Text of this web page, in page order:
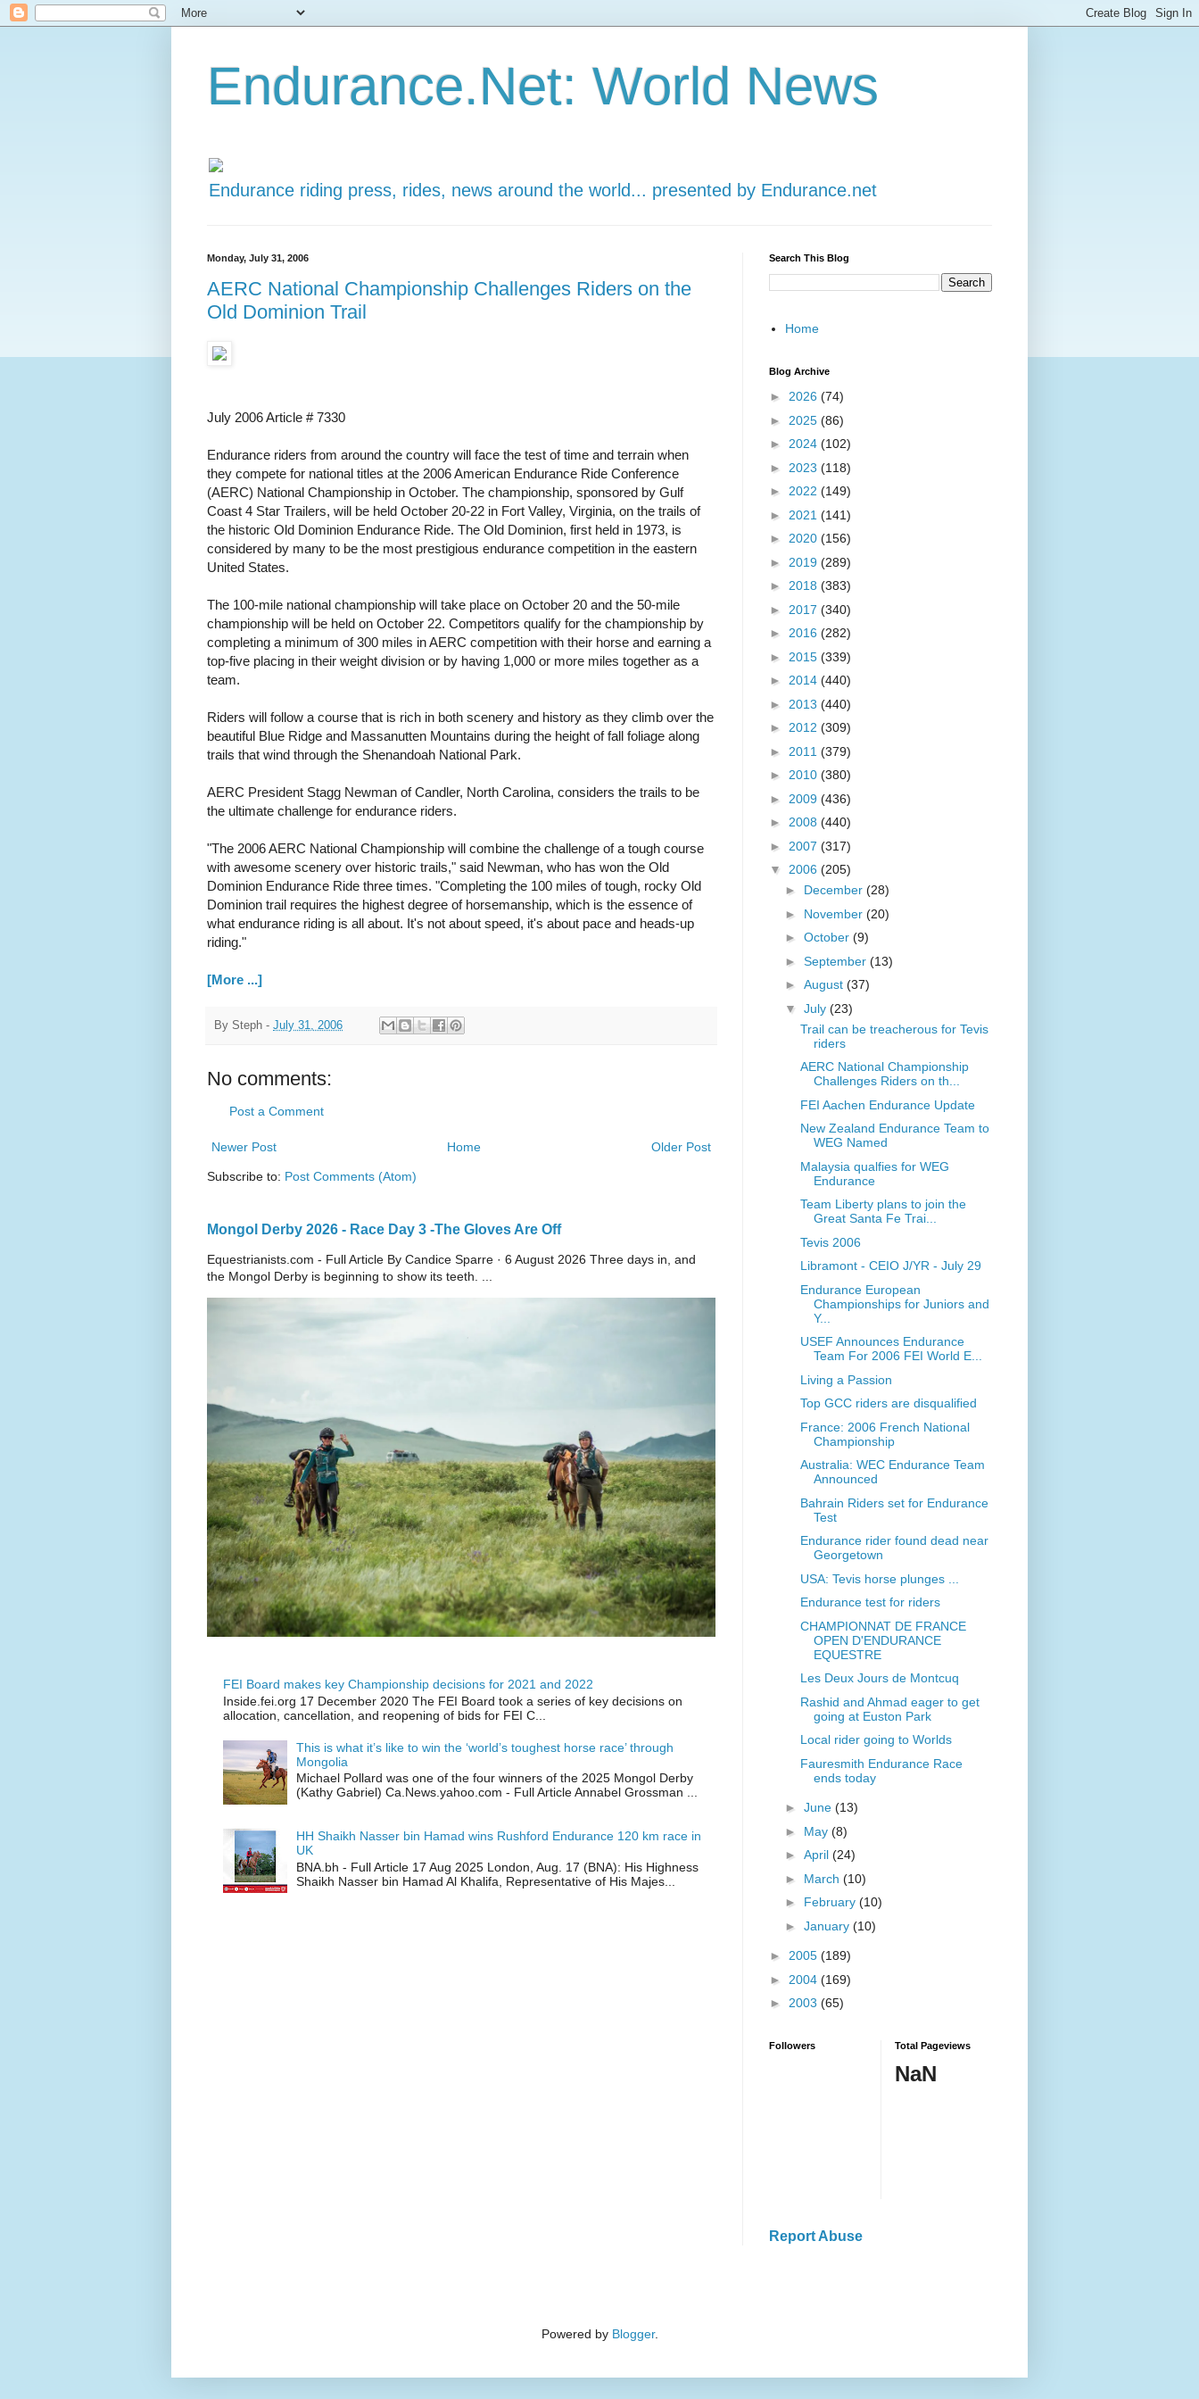
Endurance.Net: World News
Endurance riding press, rides, news around the world... presented by Endurance.net
Monday, July 31, 2006
AERC National Championship Challenges Riders on the
Old Dominion Trail
July 2006 Article # 7330
Endurance riders from around the country will face the test of time and terrain when
they compete for national titles at the 2006 American Endurance Ride Conference
(AERC) National Championship in October. The championship, sponsored by Gulf
Coast 4 Star Trailers, will be held October 20-22 in Fort Valley, Virginia, on the trails of
the historic Old Dominion Endurance Ride. The Old Dominion, first held in 1973, is
considered by many to be the most prestigious endurance competition in the eastern
United States.
The 100-mile national championship will take place on October 20 and the 50-mile
championship will be held on October 22. Competitors qualify for the championship by
completing a minimum of 300 miles in AERC competition with their horse and earning a
top-five placing in their weight division or by having 1,000 or more miles together as a
team.
Riders will follow a course that is rich in both scenery and history as they climb over the
beautiful Blue Ridge and Massanutten Mountains during the height of fall foliage along
trails that wind through the Shenandoah National Park.
AERC President Stagg Newman of Candler, North Carolina, considers the trails to be
the ultimate challenge for endurance riders.
"The 2006 AERC National Championship will combine the challenge of a tough course
with awesome scenery over historic trails," said Newman, who has won the Old
Dominion Endurance Ride three times. "Completing the 100 miles of tough, rocky Old
Dominion trail requires the highest degree of horsemanship, which is the essence of
what endurance riding is all about. It's not about speed, it's about pace and heads-up
riding."
[More ...]
By Steph - July 31, 2006
No comments:
Post a Comment
Newer Post Older Post
Home
Subscribe to: Post Comments (Atom)
Mongol Derby 2026 - Race Day 3 -The Gloves Are Off
Equestrianists.com - Full Article By Candice Sparre · 6 August 2026 Three days in, and
the Mongol Derby is beginning to show its teeth. ...
FEI Board makes key Championship decisions for 2021 and 2022
Inside.fei.org 17 December 2020 The FEI Board took a series of key decisions on
allocation, cancellation, and reopening of bids for FEI C...
This is what it’s like to win the ‘world’s toughest horse race’ through
Mongolia
Michael Pollard was one of the four winners of the 2025 Mongol Derby
(Kathy Gabriel) Ca.News.yahoo.com - Full Article Annabel Grossman ...
HH Shaikh Nasser bin Hamad wins Rushford Endurance 120 km race in
UK
BNA.bh - Full Article 17 Aug 2025 London, Aug. 17 (BNA): His Highness
Shaikh Nasser bin Hamad Al Khalifa, Representative of His Majes...
Search This Blog
Home
Blog Archive
► 2026 (74)
► 2025 (86)
► 2024 (102)
► 2023 (118)
► 2022 (149)
► 2021 (141)
► 2020 (156)
► 2019 (289)
► 2018 (383)
► 2017 (340)
► 2016 (282)
► 2015 (339)
► 2014 (440)
► 2013 (440)
► 2012 (309)
► 2011 (379)
► 2010 (380)
► 2009 (436)
► 2008 (440)
► 2007 (317)
▼ 2006 (205)
► December (28)
► November (20)
► October (9)
► September (13)
► August (37)
▼ July (23)
Trail can be treacherous for Tevis
riders
AERC National Championship
Challenges Riders on th...
FEI Aachen Endurance Update
New Zealand Endurance Team to
WEG Named
Malaysia qualfies for WEG
Endurance
Team Liberty plans to join the
Great Santa Fe Trai...
Tevis 2006
Libramont - CEIO J/YR - July 29
Endurance European
Championships for Juniors and
Y...
USEF Announces Endurance
Team For 2006 FEI World E...
Living a Passion
Top GCC riders are disqualified
France: 2006 French National
Championship
Australia: WEC Endurance Team
Announced
Bahrain Riders set for Endurance
Test
Endurance rider found dead near
Georgetown
USA: Tevis horse plunges ...
Endurance test for riders
CHAMPIONNAT DE FRANCE
OPEN D'ENDURANCE
EQUESTRE
Les Deux Jours de Montcuq
Rashid and Ahmad eager to get
going at Euston Park
Local rider going to Worlds
Fauresmith Endurance Race
ends today
► June (13)
► May (8)
► April (24)
► March (10)
► February (10)
► January (10)
► 2005 (189)
► 2004 (169)
► 2003 (65)
Followers Total Pageviews
NaN
Report Abuse
Powered by Blogger.